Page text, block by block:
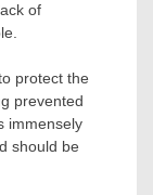
of
protect the
prevented
immensely
should be